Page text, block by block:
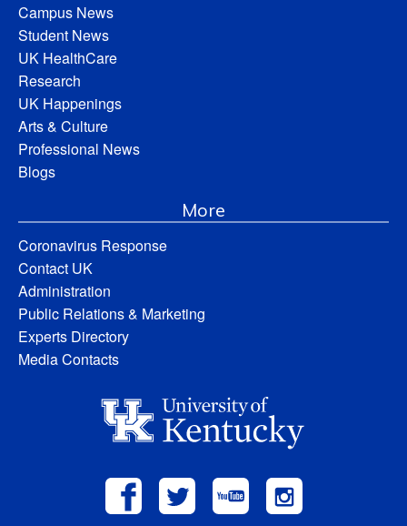
Campus News
Student News
UK HealthCare
Research
UK Happenings
Arts & Culture
Professional News
Blogs
More
Coronavirus Response
Contact UK
Administration
Public Relations & Marketing
Experts Directory
Media Contacts